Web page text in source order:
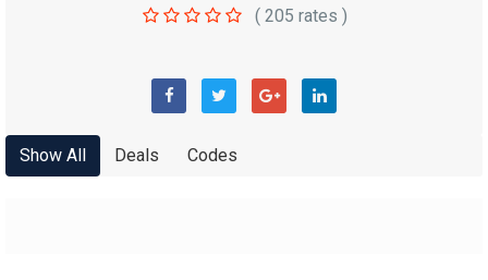
( 205 rates )
Show All Deals Codes